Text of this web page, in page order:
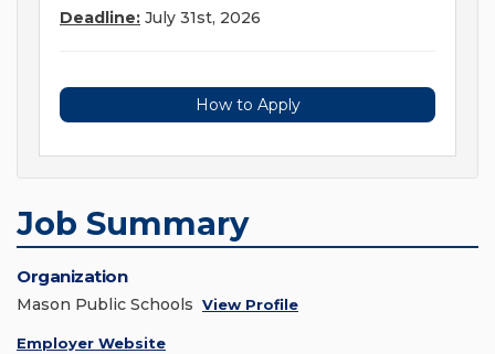
Deadline: July 31st, 2026
How to Apply
Job Summary
Organization
Mason Public Schools View Profile
Employer Website